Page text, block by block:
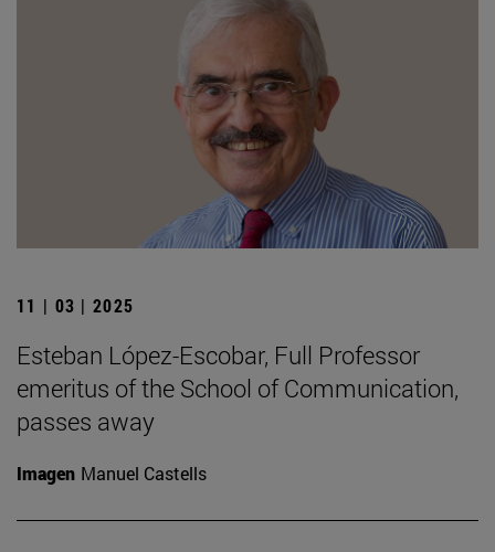
11 | 03 | 2025
Esteban López-Escobar, Full Professor
emeritus of the School of Communication,
passes away
Imagen Manuel Castells